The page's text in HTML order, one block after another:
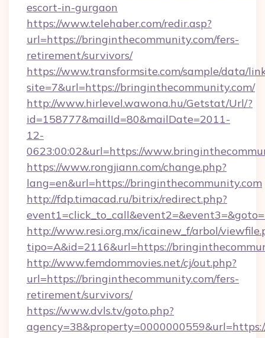
escort-in-gurgaon
https://www.telehaber.com/redir.asp?
url=https://bringinthecommunity.com/fers-
retirement/survivors/
https://www.transformsite.com/sample/data/
site=7&url=https://bringinthecommunity.com/
http://www.hirlevel.wawona.hu/Getstat/Url/?
id=158777&mailId=80&mailDate=2011-
12-
0623:00:02&url=https://
https://www.rongjiann.com/change.php?
lang=en&url=https://bringinthecommunity.com
http://fdp.timacad.ru/bitrix/redirect.php?
http://www.resi.org.mx/icainew_f/arbol/
tipo=A&id=2116&url=https://
http://www.femdommovies.net/cj/out.php?
url=https://bringinthecommunity.com/fers-
retirement/survivors/
https://www.dvls.tv/goto.php?